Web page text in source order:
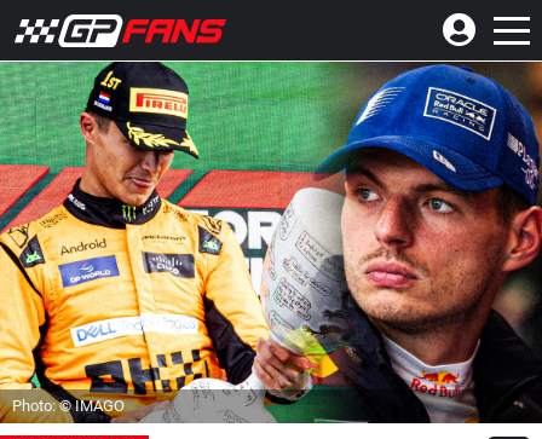
Photo: © IMAGO